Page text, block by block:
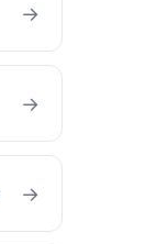
→
→
→